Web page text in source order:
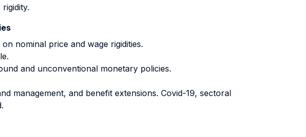
nominal price and wage rigidities.
and unconventional monetary policies.
management, and benefit extensions. Covid-19, sectoral